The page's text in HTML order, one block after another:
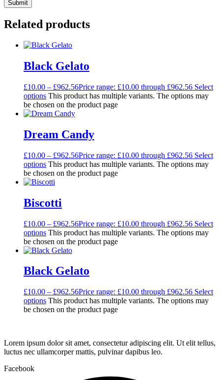
Related products
Black Gelato
£10.00 – £962.56Price range: £10.00 through £962.56 Select
options This product has multiple variants. The options may
be chosen on the product page
Dream Candy
£10.00 – £962.56Price range: £10.00 through £962.56 Select
options This product has multiple variants. The options may
be chosen on the product page
Biscotti
£10.00 – £962.56Price range: £10.00 through £962.56 Select
options This product has multiple variants. The options may
be chosen on the product page
Black Gelato
£10.00 – £962.56Price range: £10.00 through £962.56 Select
options This product has multiple variants. The options may
be chosen on the product page
Lorem ipsum dolor sit amet, consectetur adipiscing elit. Ut elit tellus,
luctus nec ullamcorper mattis, pulvinar dapibus leo.
Facebook